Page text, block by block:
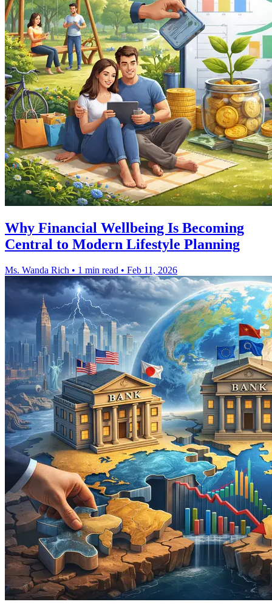
Why Financial Wellbeing Is Becoming
Central to Modern Lifestyle Planning
Ms. Wanda Rich • 1 min read • Feb 11, 2026